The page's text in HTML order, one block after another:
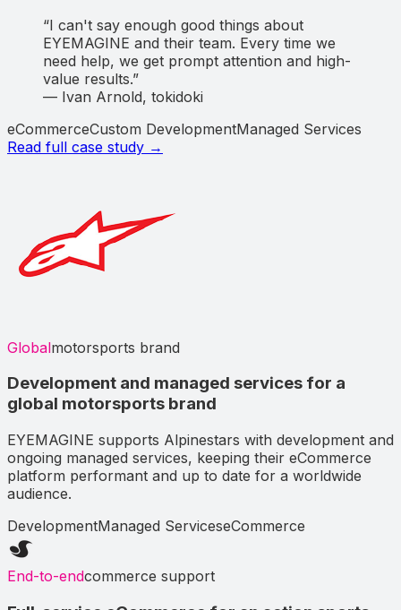
“I can't say enough good things about
EYEMAGINE and their team. Every time we
need help, we get prompt attention and high-
value results.”
— Ivan Arnold, tokidoki
eCommerceCustom DevelopmentManaged Services
Read full case study →
Globalmotorsports brand
Development and managed services for a
global motorsports brand
EYEMAGINE supports Alpinestars with development and
ongoing managed services, keeping their eCommerce
platform performant and up to date for a worldwide
audience.
DevelopmentManaged ServiceseCommerce
End-to-endcommerce support